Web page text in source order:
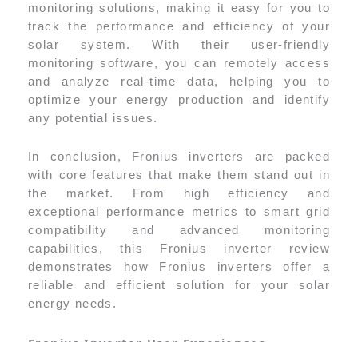
monitoring solutions, making it easy for you to
track the performance and efficiency of your
solar system. With their user-friendly
monitoring software, you can remotely access
and analyze real-time data, helping you to
optimize your energy production and identify
any potential issues.
In conclusion, Fronius inverters are packed
with core features that make them stand out in
the market. From high efficiency and
exceptional performance metrics to smart grid
compatibility and advanced monitoring
capabilities, this Fronius inverter review
demonstrates how Fronius inverters offer a
reliable and efficient solution for your solar
energy needs.